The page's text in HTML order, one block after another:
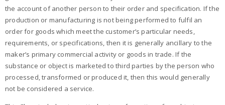
the account of another person to their order and specification. If the
production or manufacturing is not being performed to fulfil an
order for goods which meet the customer’s particular needs,
requirements, or specifications, then it is generally ancillary to the
maker’s primary commercial activity or goods in trade. If the
substance or object is marketed to third parties by the person who
processed, transformed or produced it, then this would generally
not be considered a service.